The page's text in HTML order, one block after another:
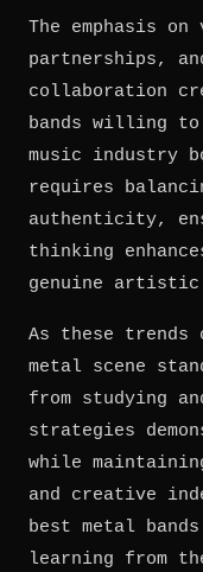
The emphasis
partnerships,
collaboration
bands willing
music industry
requires
authenticity,
thinking
genuine artistic
As these trends
metal scene
from studying
strategies
while
and creative
best metal
learning from